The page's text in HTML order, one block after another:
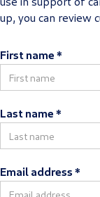
up, you can review
First name *
Last name *
Email address *